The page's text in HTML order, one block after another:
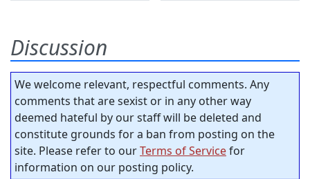
Discussion
We welcome relevant, respectful comments. Any
comments that are sexist or in any other way
deemed hateful by our staff will be deleted and
constitute grounds for a ban from posting on the
site. Please refer to ourTerms of Servicefor
information on our posting policy.